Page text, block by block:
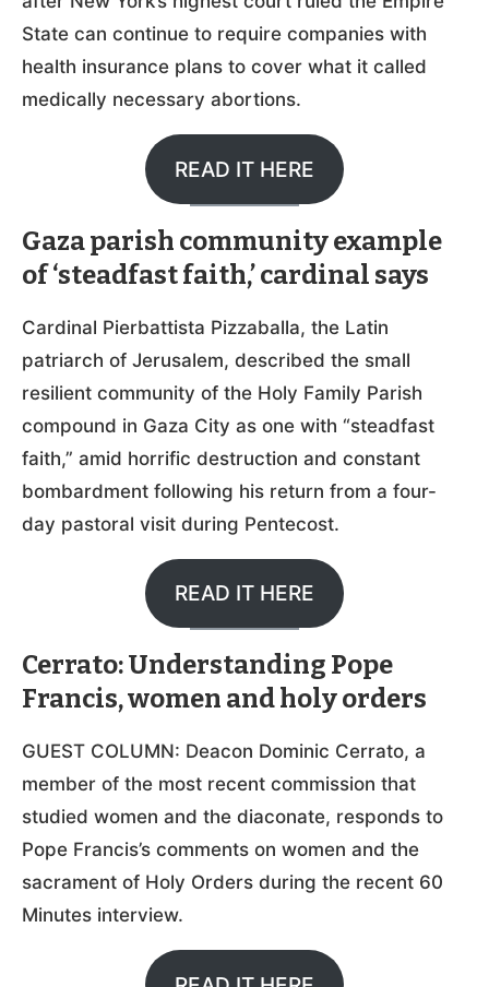
State can continue to require companies with
health insurance plans to cover what it called
medically necessary abortions.
READ IT HERE
Gaza parish community example
of ‘steadfast faith,’ cardinal says
Cardinal Pierbattista Pizzaballa, the Latin
patriarch of Jerusalem, described the small
resilient community of the Holy Family Parish
compound in Gaza City as one with “steadfast
faith,” amid horrific destruction and constant
bombardment following his return from a four-
day pastoral visit during Pentecost.
READ IT HERE
Cerrato: Understanding Pope
Francis, women and holy orders
GUEST COLUMN: Deacon Dominic Cerrato, a
member of the most recent commission that
studied women and the diaconate, responds to
Pope Francis’s comments on women and the
sacrament of Holy Orders during the recent 60
Minutes interview.